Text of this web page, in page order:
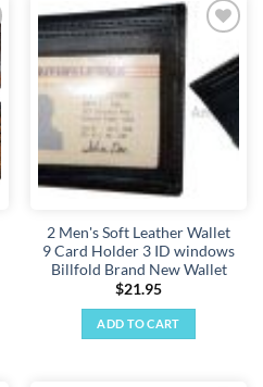
wishlist
2 Men's Soft Leather Wallet
9 Card Holder 3 ID windows
Billfold Brand New Wallet
$21.95
ADD TO CART